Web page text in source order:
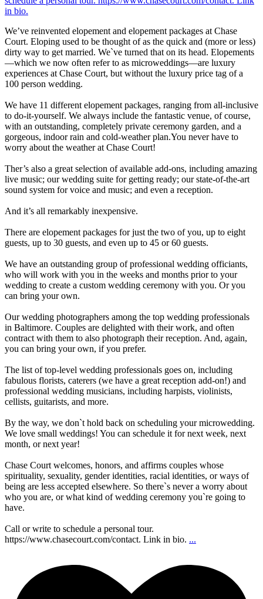
We’ve reinvented elopement and elopement packages at Chase
Court. Eloping used to be thought of as the quick and (more or less)
dirty way to get married. We`ve turned that on its head. Elopements
—which we now often refer to as microweddings—are luxury
experiences at Chase Court, but without the luxury price tag of a
100 person wedding.
We have 11 different elopement packages, ranging from all-inclusive
to do-it-yourself. We always include the fantastic venue, of course,
with an outstanding, completely private ceremony garden, and a
gorgeous, indoor rain and cold-weather plan.You never have to
worry about the weather at Chase Court!
Ther’s also a great selection of available add-ons, including amazing
live music; our wedding suite for getting ready; our state-of-the-art
sound system for voice and music; and even a reception.
And it’s all remarkably inexpensive.
There are elopement packages for just the two of you, up to eight
guests, up to 30 guests, and even up to 45 or 60 guests.
We have an outstanding group of professional wedding officiants,
who will work with you in the weeks and months prior to your
wedding to create a custom wedding ceremony with you. Or you
can bring your own.
Our wedding photographers among the top wedding professionals
in Baltimore. Couples are delighted with their work, and often
contract with them to also photograph their reception. And, again,
you can bring your own, if you prefer.
The list of top-level wedding professionals goes on, including
fabulous florists, caterers (we have a great reception add-on!) and
professional wedding musicians, including harpists, violinists,
cellists, guitarists, and more.
By the way, we don`t hold back on scheduling your microwedding.
We love small weddings! You can schedule it for next week, next
month, or next year!
Chase Court welcomes, honors, and affirms couples whose
spirituality, sexuality, gender identities, racial identities, or ways of
being are less accepted elsewhere. So there`s never a worry about
who you are, or what kind of wedding ceremony you`re going to
have.
Call or write to schedule a personal tour.
https://www.chasecourt.com/contact. Link in bio. ...